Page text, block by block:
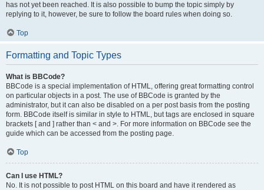
has not yet been reached. It is also possible to bump the topic simply by
replying to it, however, be sure to follow the board rules when doing so.
Top
Formatting and Topic Types
What is BBCode?
BBCode is a special implementation of HTML, offering great formatting control
on particular objects in a post. The use of BBCode is granted by the
administrator, but it can also be disabled on a per post basis from the posting
form. BBCode itself is similar in style to HTML, but tags are enclosed in square
brackets [ and ] rather than < and >. For more information on BBCode see the
guide which can be accessed from the posting page.
Top
Can I use HTML?
No. It is not possible to post HTML on this board and have it rendered as